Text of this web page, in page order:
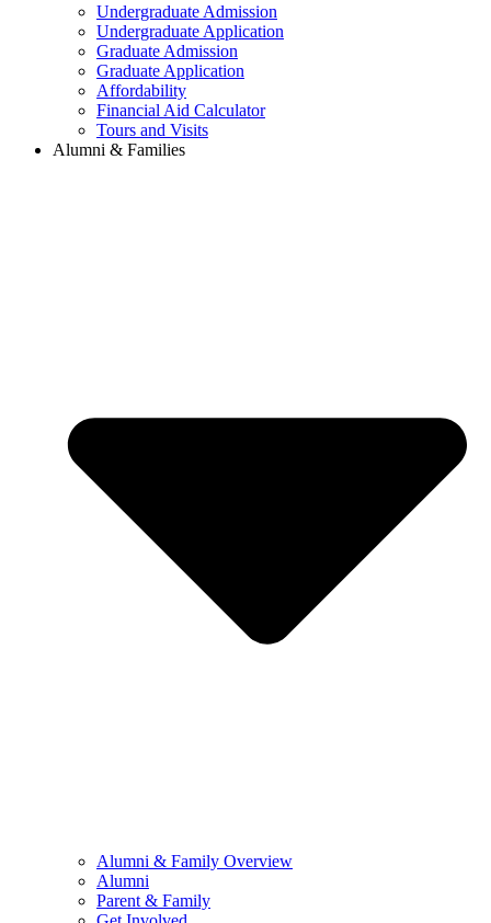
Undergraduate Admission
Undergraduate Application
Graduate Admission
Graduate Application
Affordability
Financial Aid Calculator
Tours and Visits
Alumni & Families
Alumni & Family Overview
Alumni
Parent & Family